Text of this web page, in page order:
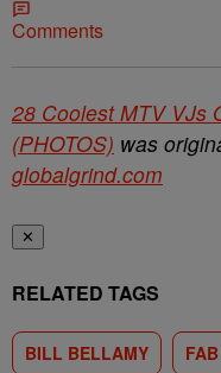
Comments
28 Coolest MTV VJs
(PHOTOS) was
globalgrind.com
✕
RELATED TAGS
BILL BELLAMY